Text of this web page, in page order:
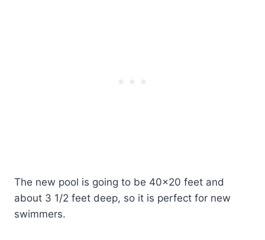
The new pool is going to be 40×20 feet and
about 3 1/2 feet deep, so it is perfect for new
swimmers.